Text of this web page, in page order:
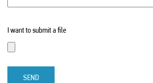
I want to submit a file
SEND